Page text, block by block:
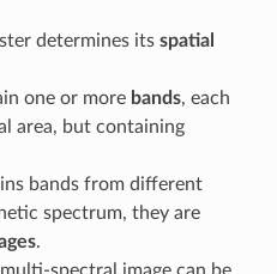
determines its spatial
one or more bands, each
area, but containing
bands from different
spectrum, they are
.